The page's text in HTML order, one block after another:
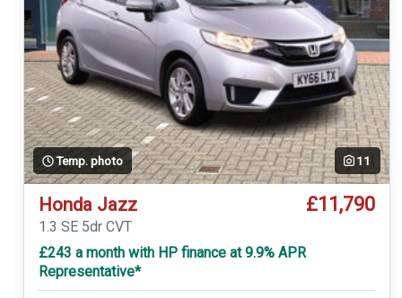
Temp. photo 11
Honda Jazz £11,790
1.3 SE 5dr CVT
£243 a month with HP finance at 9.9% APR
Representative*